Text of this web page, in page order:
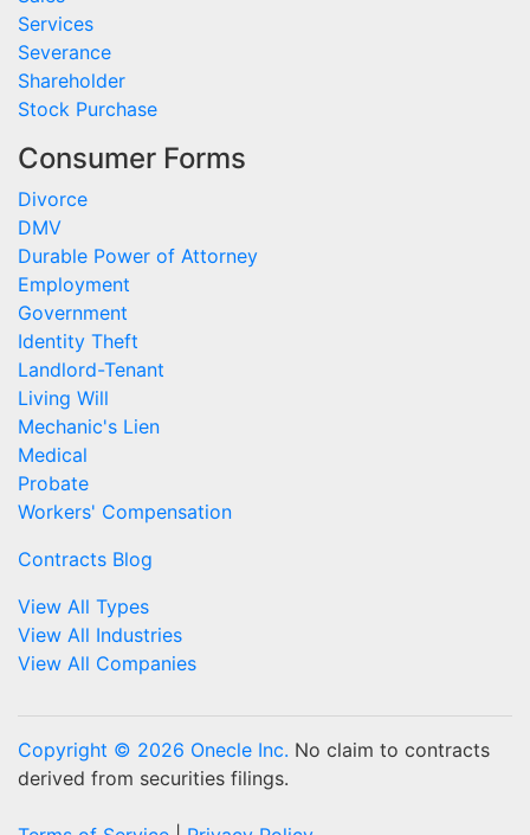
Services
Severance
Shareholder
Stock Purchase
Consumer Forms
Divorce
DMV
Durable Power of Attorney
Employment
Government
Identity Theft
Landlord-Tenant
Living Will
Mechanic's Lien
Medical
Probate
Workers' Compensation
Contracts Blog
View All Types
View All Industries
View All Companies
Copyright © 2026 Onecle Inc. No claim to contracts
derived from securities filings.